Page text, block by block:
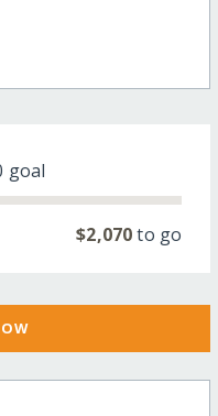
goal
$2,070to go